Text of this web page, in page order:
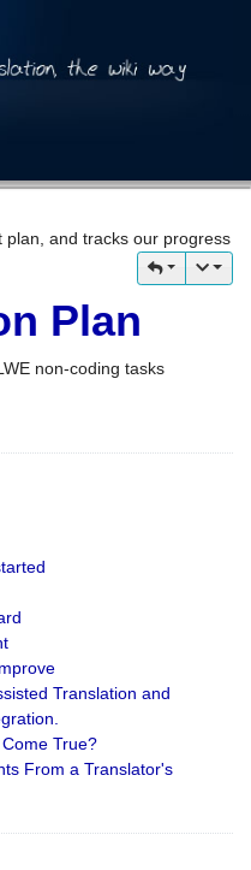
and tracks our progress
Plan
non-coding tasks
Translation and
True?
From a Translator's